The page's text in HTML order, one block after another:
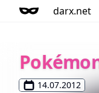
darx.net
14.07.2012